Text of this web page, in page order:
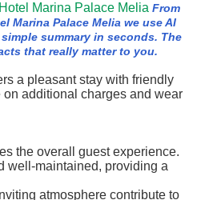
Marina Palace Melia From
Marina Palace Melia we use AI
summary in seconds. The
that really matter to you.
a pleasant stay with friendly
additional charges and wear
the overall guest experience.
well-maintained, providing a
atmosphere contribute to